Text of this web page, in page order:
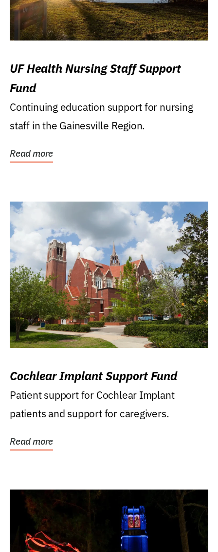
UF Health Nursing Staff Support
Fund
Continuing education support for nursing
staff in the Gainesville Region.
Read more
Cochlear Implant Support Fund
Patient support for Cochlear Implant
patients and support for caregivers.
Read more